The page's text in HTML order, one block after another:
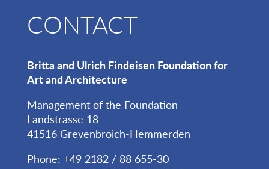
CONTACT
Britta and Ulrich Findeisen Foundation for
Art and Architecture
Management of the Foundation
Landstrasse 18
41516 Grevenbroich-Hemmerden
Phone: +49 2182 / 88 655-30